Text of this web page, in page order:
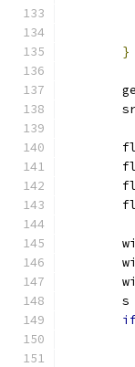
}
	s